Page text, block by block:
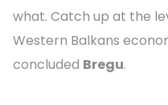
what. Catch up at the
Western Balkans
concluded Bregu.